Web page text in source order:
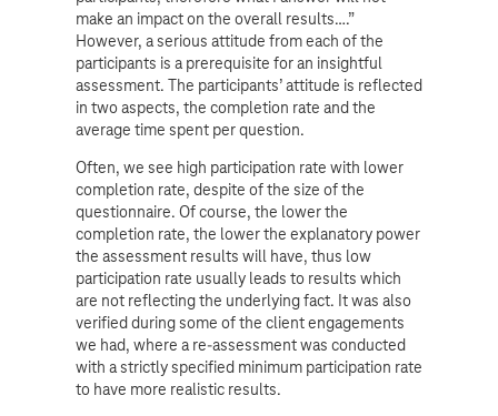
make an impact on the overall results….”
However, a serious attitude from each of the
participants is a prerequisite for an insightful
assessment. The participants’ attitude is reflected
in two aspects, the completion rate and the
average time spent per question.
Often, we see high participation rate with lower
completion rate, despite of the size of the
questionnaire. Of course, the lower the
completion rate, the lower the explanatory power
the assessment results will have, thus low
participation rate usually leads to results which
are not reflecting the underlying fact. It was also
verified during some of the client engagements
we had, where a re-assessment was conducted
with a strictly specified minimum participation rate
to have more realistic results.